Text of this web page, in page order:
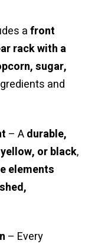
afront
rack with a
sugar,
and
– Adurable,
or black,
elements
– Every